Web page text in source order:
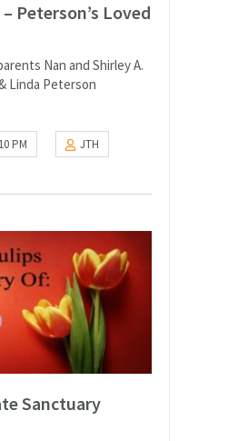
Peterson’s Loved
Nan and Shirley A.
Linda Peterson
PM
JTH
Sanctuary